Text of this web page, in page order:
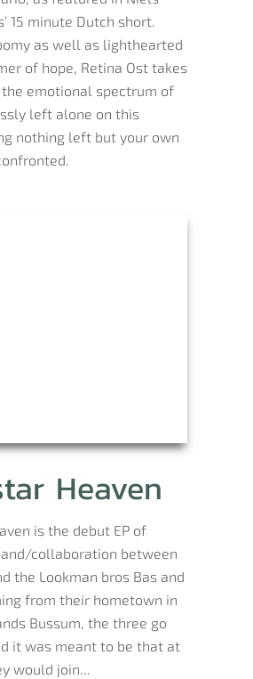
15 minute Dutch short.
as well as lighthearted
of hope, Retina Ost takes
emotional spectrum of
left alone on this
nothing left but your own
Heaven
is the debut EP of
collaboration between
the Lookman bros Bas and
from their hometown in
Bussum, the three go
it was meant to be that at
would join...